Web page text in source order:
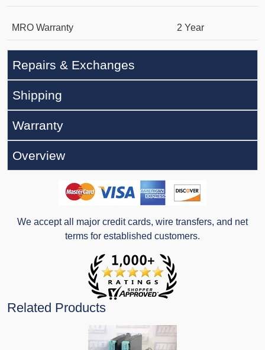
MRO Warranty 2 Year
Repairs & Exchanges
Shipping
Warranty
Overview
We accept all major credit cards, wire transfers, and net
terms for established customers.
Related Products